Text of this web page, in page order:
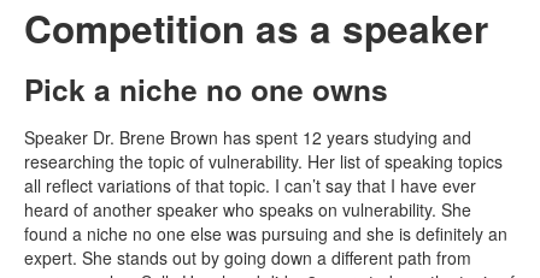
Competition as a speaker
Pick a niche no one owns
Speaker Dr. Brene Brown has spent 12 years studying and
researching the topic of vulnerability. Her list of speaking topics
all reflect variations of that topic. I can’t say that I have ever
heard of another speaker who speaks on vulnerability. She
found a niche no one else was pursuing and she is definitely an
expert. She stands out by going down a different path from